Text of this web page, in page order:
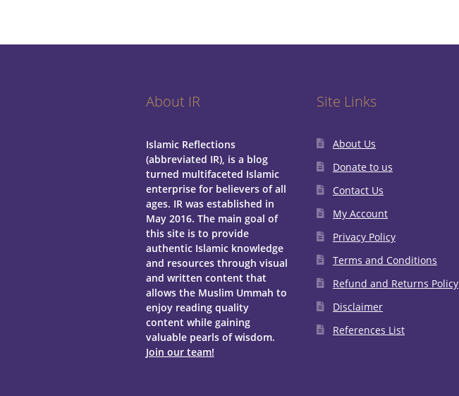
About IR
Islamic Reflections
(abbreviated IR), is a blog
turned multifaceted Islamic
enterprise for believers of all
ages. IR was established in
May 2016. The main goal of
this site is to provide
authentic Islamic knowledge
and resources through visual
and written content that
allows the Muslim Ummah to
enjoy reading quality
content while gaining
valuable pearls of wisdom.
Join our team!
Site Links
About Us
Donate to us
Contact Us
My Account
Privacy Policy
Terms and Conditions
Refund and Returns Policy
Disclaimer
References List